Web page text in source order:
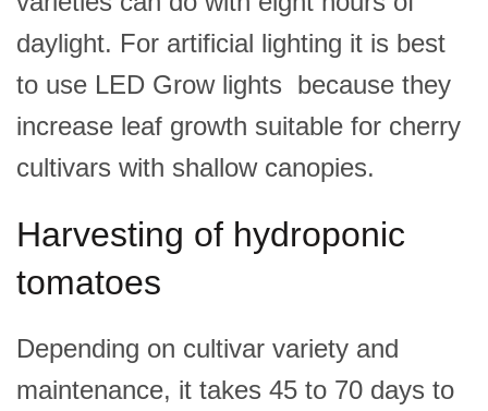
daylight. For artificial lighting it is best
to use LED Grow lights because they
increase leaf growth suitable for cherry
cultivars with shallow canopies.
Harvesting of hydroponic
tomatoes
Depending on cultivar variety and
maintenance, it takes 45 to 70 days to